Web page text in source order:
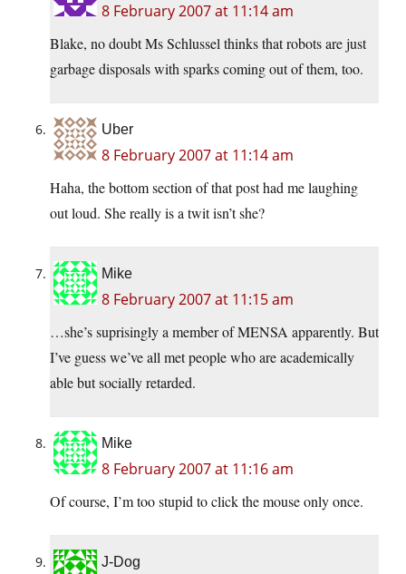
8 February 2007 at 11:14 am
Blake, no doubt Ms Schlussel thinks that robots are just
garbage disposals with sparks coming out of them, too.
Uber
8 February 2007 at 11:14 am
Haha, the bottom section of that post had me laughing
out loud. She really is a twit isn’t she?
Mike
8 February 2007 at 11:15 am
…she’s suprisingly a member of MENSA apparently. But
I’ve guess we’ve all met people who are academically
able but socially retarded.
Mike
8 February 2007 at 11:16 am
Of course, I’m too stupid to click the mouse only once.
J-Dog